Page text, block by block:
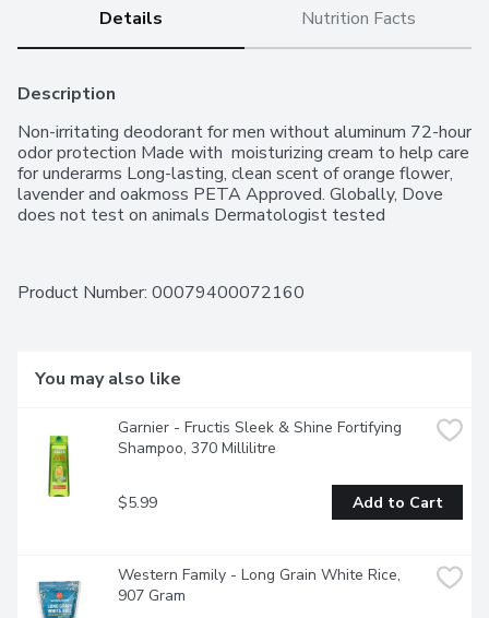
Details Nutrition Facts
Description
Non-irritating deodorant for men without aluminum 72-hour
odor protection Made with  moisturizing cream to help care
for underarms Long-lasting, clean scent of orange flower,
lavender and oakmoss PETA Approved. Globally, Dove
does not test on animals Dermatologist tested
Product Number: 00079400072160
You may also like
Garnier - Fructis Sleek & Shine Fortifying
Shampoo, 370 Millilitre
$5.99 Add to Cart
Western Family - Long Grain White Rice,
907 Gram